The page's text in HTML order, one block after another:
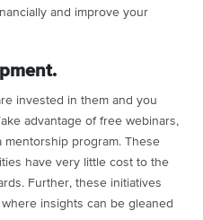
and improve your
invested in them and you
advantage of free webinars,
mentorship program. These
have very little cost to the
Further, these initiatives
insights can be gleaned